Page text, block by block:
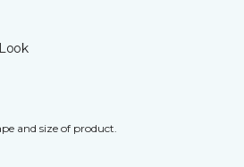
and size of product.